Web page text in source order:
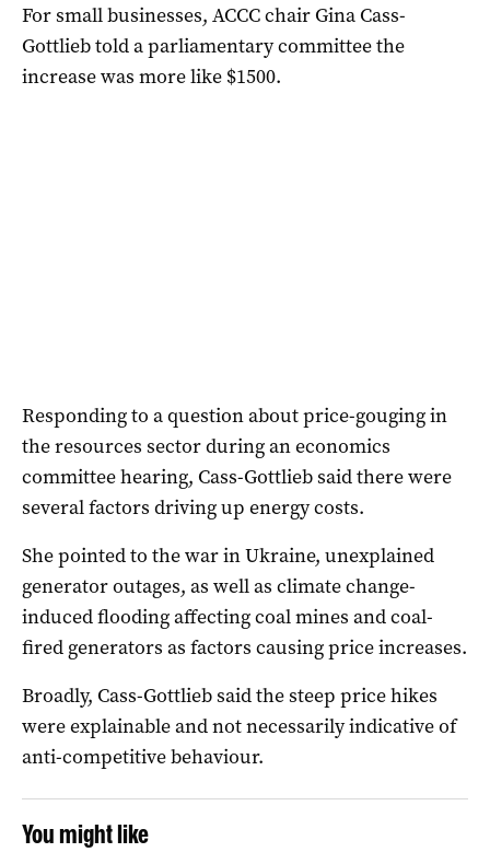
For small businesses, ACCC chair Gina Cass-
Gottlieb told a parliamentary committee the
increase was more like $1500.
Responding to a question about price-gouging in
the resources sector during an economics
committee hearing, Cass-Gottlieb said there were
several factors driving up energy costs.
She pointed to the war in Ukraine, unexplained
generator outages, as well as climate change-
induced flooding affecting coal mines and coal-
fired generators as factors causing price increases.
Broadly, Cass-Gottlieb said the steep price hikes
were explainable and not necessarily indicative of
anti-competitive behaviour.
You might like